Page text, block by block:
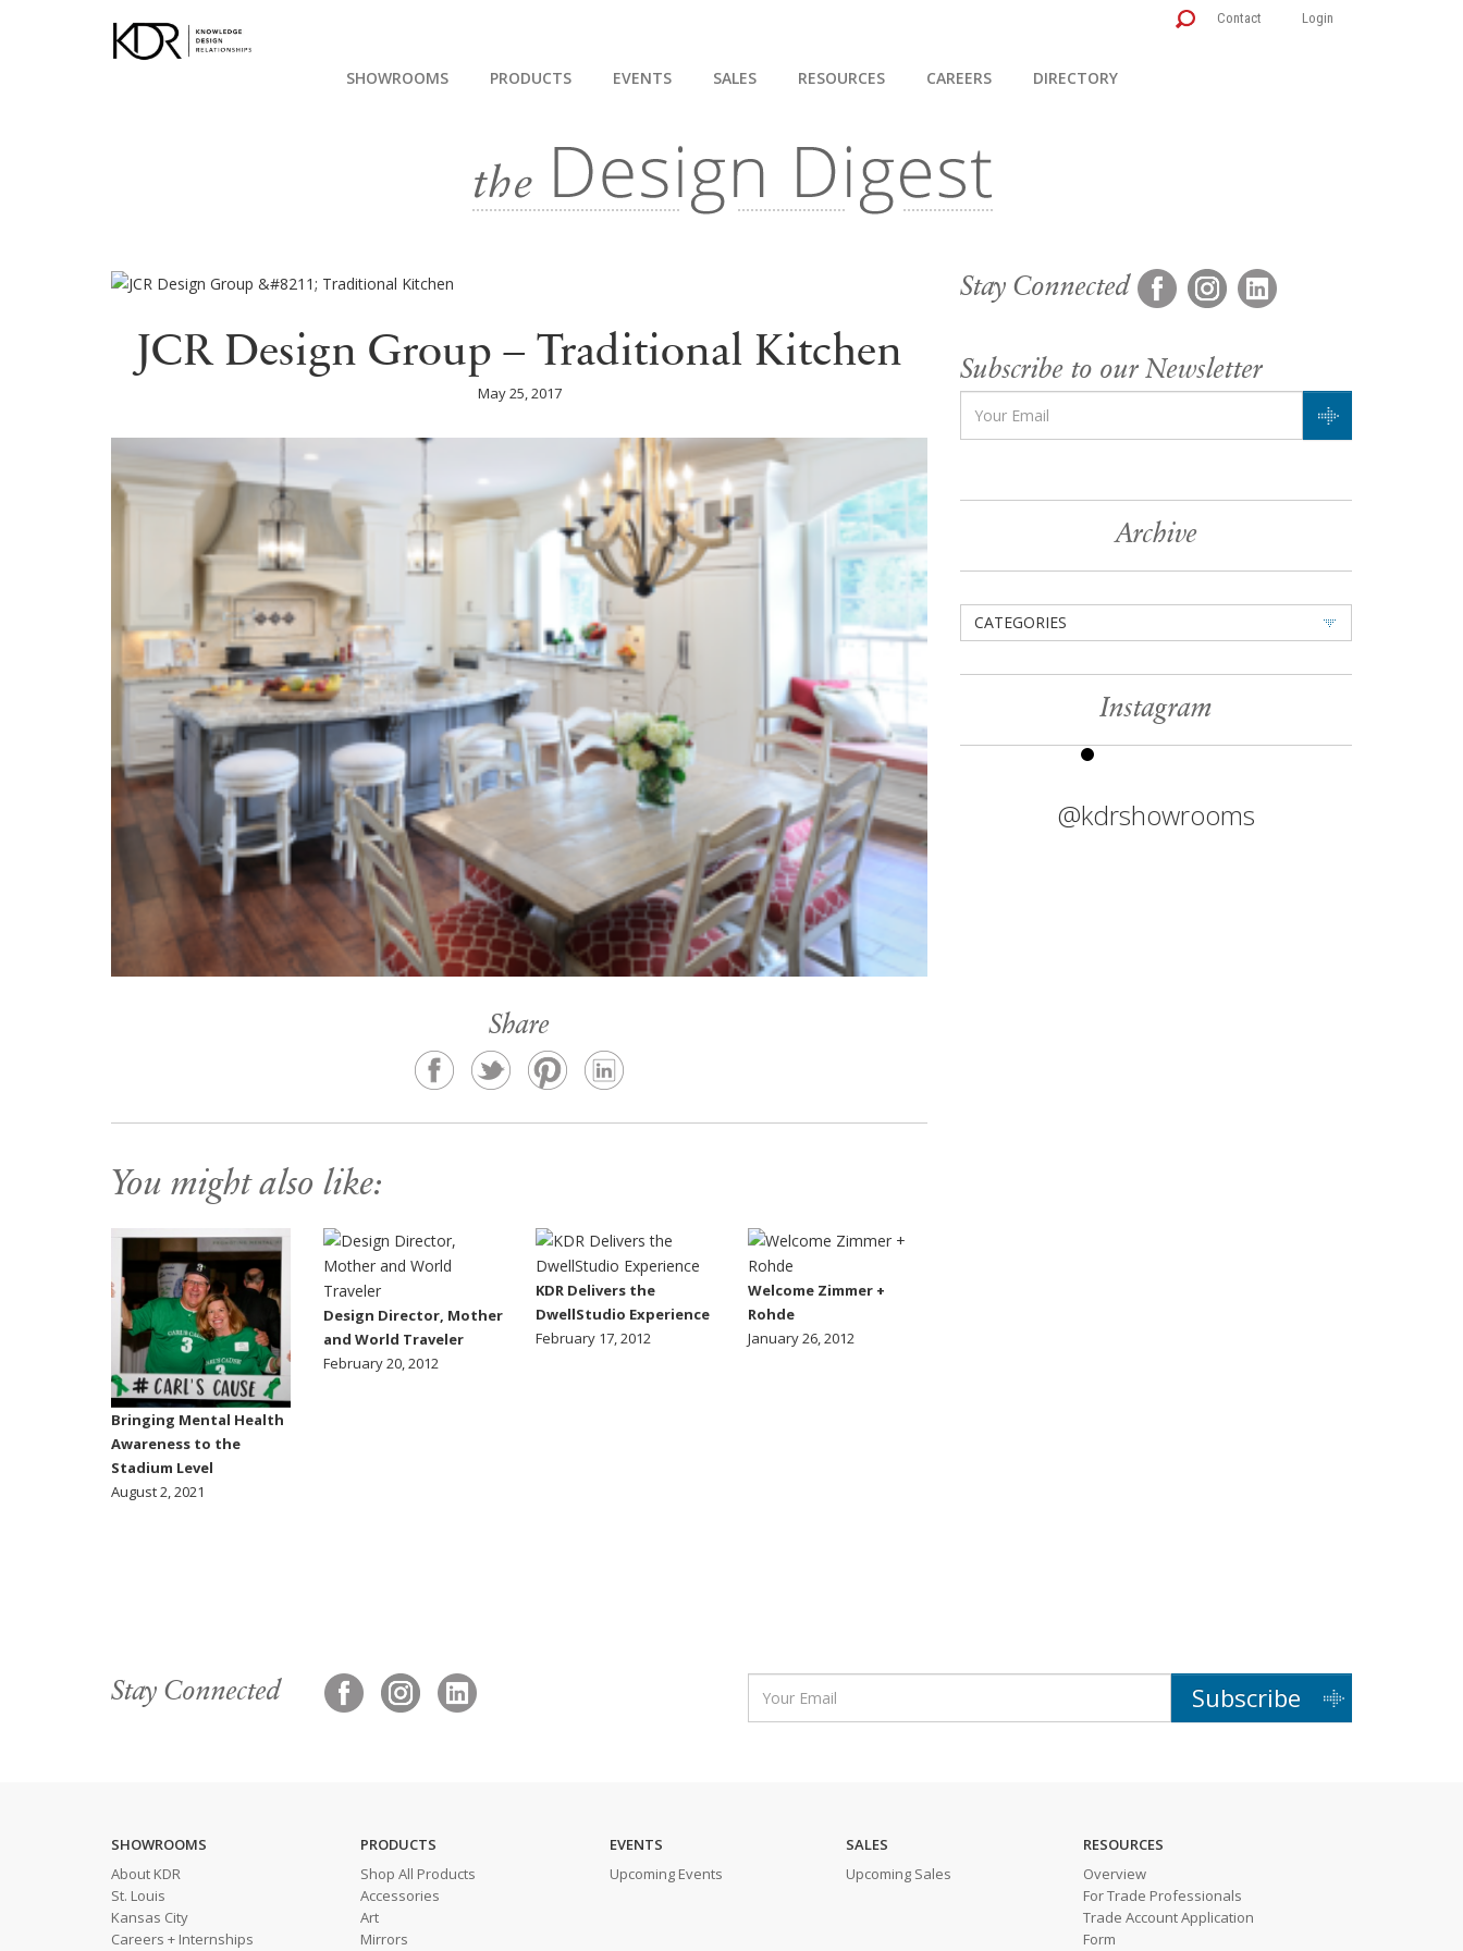
Contact Login
SHOWROOMS PRODUCTS EVENTS SALES RESOURCES CAREERS DIRECTORY
JCR Design Group – Traditional Kitchen
May 25, 2017
Share
You might also like:
Bringing Mental Health
Awareness to the
Stadium Level
August 2, 2021
Design Director, Mother
and World Traveler
February 20, 2012
KDR Delivers the
DwellStudio Experience
February 17, 2012
Welcome Zimmer +
Rohde
January 26, 2012
Stay Connected
Subscribe to our Newsletter
Archive
CATEGORIES
Instagram
@kdrshowrooms
Stay Connected Subscribe
SHOWROOMS
About KDR
St. Louis
Kansas City
Careers + Internships
PRODUCTS
Shop All Products
Accessories
Art
Mirrors
EVENTS
Upcoming Events
SALES
Upcoming Sales
RESOURCES
Overview
For Trade Professionals
Trade Account Application
Form